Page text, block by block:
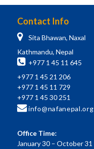
Contact Info
Sita Bhawan, Naxal
Kathmandu, Nepal
+977 1 45 11 645
+977 1 45 21 206
+977 1 45 11 729
+977 1 45 30 251
info@nafanepal.org
Office Time:
January 30 – October 31